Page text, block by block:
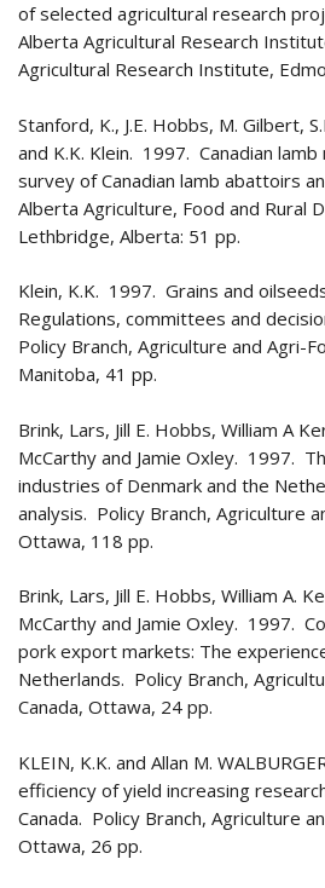
of selected agricultural research
Alberta Agricultural Research
Agricultural Research Institute,
Stanford, K., J.E. Hobbs, M. Gilbert,
and K.K. Klein. 1997. Canadian
survey of Canadian lamb abattoirs
Alberta Agriculture, Food and Rural
Lethbridge, Alberta: 51 pp.
Klein, K.K. 1997. Grains and
Regulations, committees and
Policy Branch, Agriculture and Agri-
Manitoba, 41 pp.
Brink, Lars, Jill E. Hobbs, William A
McCarthy and Jamie Oxley. 1997.
industries of Denmark and the
analysis. Policy Branch, Agriculture
Ottawa, 118 pp.
Brink, Lars, Jill E. Hobbs, William A.
McCarthy and Jamie Oxley. 1997.
pork export markets: The
Netherlands. Policy Branch,
Canada, Ottawa, 24 pp.
KLEIN, K.K. and Allan M.
efficiency of yield increasing
Canada. Policy Branch, Agriculture
Ottawa, 26 pp.